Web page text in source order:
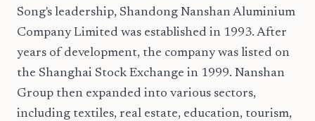
Song's leadership, Shandong Nanshan Aluminium
Company Limited was established in 1993. After
years of development, the company was listed on
the Shanghai Stock Exchange in 1999. Nanshan
Group then expanded into various sectors,
including textiles, real estate, education, tourism,